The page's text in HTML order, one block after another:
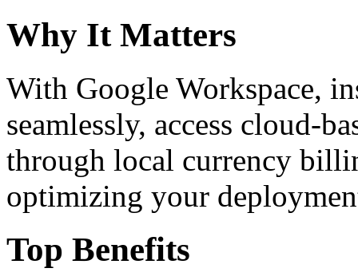
Why It Matters
With Google Workspace,
seamlessly, access cloud-
through local currency
optimizing your
Top Benefits